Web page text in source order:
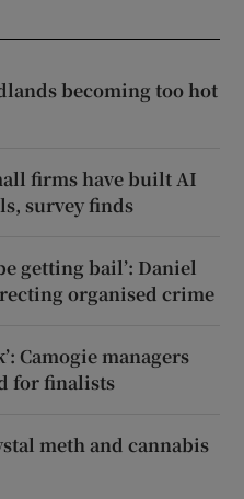
becoming too hot
firms have built AI
survey finds
getting bail’: Daniel
organised crime
Camogie managers
for finalists
meth and cannabis